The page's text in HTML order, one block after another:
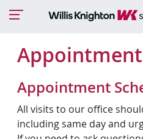
Appointment
All visits to our office
including same day and